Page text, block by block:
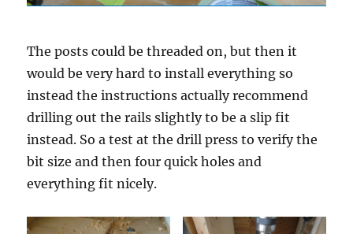
The posts could be threaded on, but then it
would be very hard to install everything so
instead the instructions actually recommend
drilling out the rails slightly to be a slip fit
instead. So a test at the drill press to verify the
bit size and then four quick holes and
everything fit nicely.